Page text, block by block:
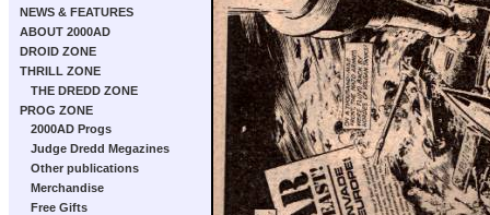
NEWS & FEATURES
ABOUT 2000AD
DROID ZONE
THRILL ZONE
THE DREDD ZONE
PROG ZONE
2000AD Progs
Judge Dredd Megazines
Other publications
Merchandise
Free Gifts